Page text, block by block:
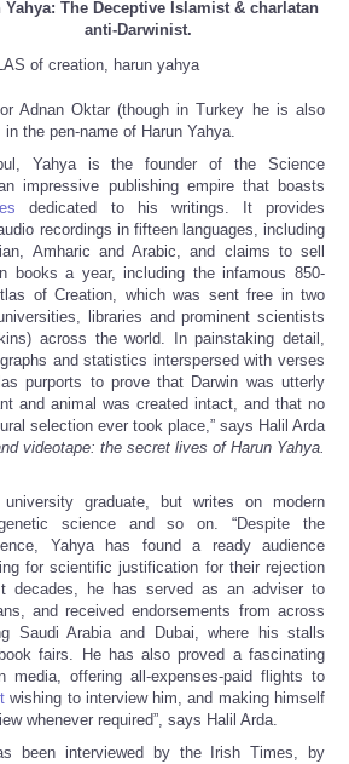
Yahya: The Deceptive Islamist & charlatan
anti-Darwinist.
Adnan Oktar (though in Turkey he is also
in the pen-name of Harun Yahya.
Yahya is the founder of the Science
impressive publishing empire that boasts
dedicated to his writings. It provides
recordings in fifteen languages, including
Amharic and Arabic, and claims to sell
books a year, including the infamous 850-
of Creation, which was sent free in two
libraries and prominent scientists
across the world. In painstaking detail,
and statistics interspersed with verses
purports to prove that Darwin was utterly
and animal was created intact, and that no
selection ever took place,” says Halil Arda
videotape: the secret lives of Harun Yahya.
graduate, but writes on modern
science and so on. “Despite the
Yahya has found a ready audience
for scientific justification for their rejection
decades, he has served as an adviser to
and received endorsements from across
Saudi Arabia and Dubai, where his stalls
fairs. He has also proved a fascinating
media, offering all-expenses-paid flights to
wishing to interview him, and making himself
whenever required”, says Halil Arda.
been interviewed by the Irish Times, by